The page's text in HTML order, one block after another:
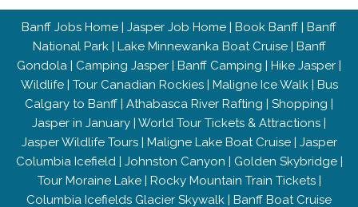
Banff Jobs Home | Jasper Job Home | Book Banff | Banff
National Park| Lake Minnewanka Boat Cruise| Banff
Gondola | Camping Jasper | Banff Camping | Hike Jasper |
Wildlife| Tour Canadian Rockies| Maligne Ice Walk| Bus
Calgary to Banff | Athabasca River Rafting | Shopping |
Jasper in January | World Tour Tickets & Attractions |
Jasper Wildlife Tours| Maligne Lake Boat Cruise| Jasper
Columbia Icefield| Johnston Canyon | Golden Skybridge|
Tour Moraine Lake| Rocky Mountain Train Tickets|
Columbia Icefields Glacier Skywalk | Banff Boat Cruise